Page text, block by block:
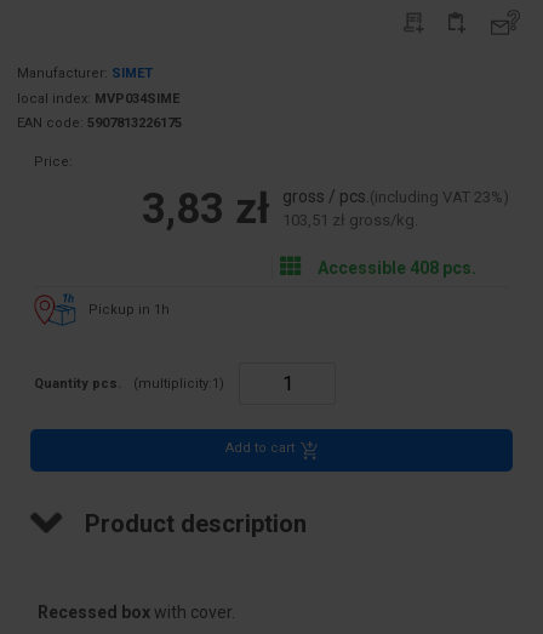
Manufacturer: SIMET
local index: MVP034SIME
EAN code: 5907813226175
Price:
3,83 zł gross / pcs.(including VAT 23%)
103,51 zł gross/kg.
Accessible 408 pcs.
Pickup in 1h
Quantity pcs. (multiplicity:1 )
Add to cart
Product description
Recessed boxwith cover.